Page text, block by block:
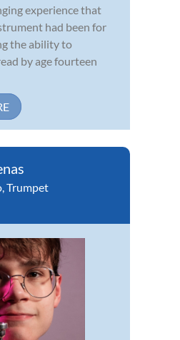
experience that
had been for
the ability to
by age fourteen
,Trumpet